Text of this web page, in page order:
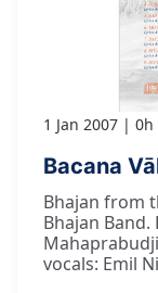
1 Jan 2007 0h
Bacana
Bhajan from
Bhajan Band.
vocals: Emil